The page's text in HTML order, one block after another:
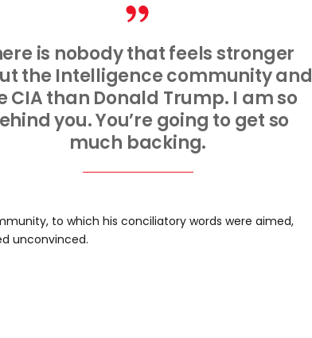
is nobody that feels stronger
the Intelligence community and
CIA than Donald Trump. I am so
you. You’re going to get so
much backing.
to which his conciliatory words were aimed,
unconvinced.